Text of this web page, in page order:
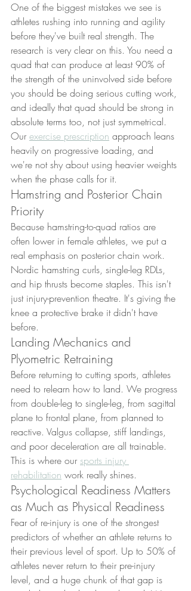
One of the biggest mistakes we see is
athletes rushing into running and agility
before they've built real strength. The
research is very clear on this. You need a
quad that can produce at least 90% of
the strength of the uninvolved side before
you should be doing serious cutting work,
and ideally that quad should be strong in
absolute terms too, not just symmetrical.
Our exercise prescription approach leans
heavily on progressive loading, and
we're not shy about using heavier weights
when the phase calls for it.
Hamstring and Posterior Chain
Priority
Because hamstring-to-quad ratios are
often lower in female athletes, we put a
real emphasis on posterior chain work.
Nordic hamstring curls, single-leg RDLs,
and hip thrusts become staples. This isn't
just injury-prevention theatre. It's giving the
knee a protective brake it didn't have
before.
Landing Mechanics and
Plyometric Retraining
Before returning to cutting sports, athletes
need to relearn how to land. We progress
from double-leg to single-leg, from sagittal
plane to frontal plane, from planned to
reactive. Valgus collapse, stiff landings,
and poor deceleration are all trainable.
This is where our sports injury
rehabilitation work really shines.
Psychological Readiness Matters
as Much as Physical Readiness
Fear of re-injury is one of the strongest
predictors of whether an athlete returns to
their previous level of sport. Up to 50% of
athletes never return to their pre-injury
level, and a huge chunk of that gap is